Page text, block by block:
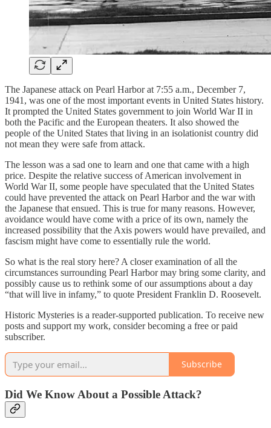
The Japanese attack on Pearl Harbor at 7:55 a.m., December 7,
1941, was one of the most important events in United States history.
It prompted the United States government to join World War II in
both the Pacific and the European theaters. It also showed the
people of the United States that living in an isolationist country did
not mean they were safe from attack.
The lesson was a sad one to learn and one that came with a high
price. Despite the relative success of American involvement in
World War II, some people have speculated that the United States
could have prevented the attack on Pearl Harbor and the war with
the Japanese that ensued. This is true for many reasons. However,
avoidance would have come with a price of its own, namely the
increased possibility that the Axis powers would have prevailed, and
fascism might have come to essentially rule the world.
So what is the real story here? A closer examination of all the
circumstances surrounding Pearl Harbor may bring some clarity, and
possibly cause us to rethink some of our assumptions about a day
“that will live in infamy,” to quote President Franklin D. Roosevelt.
Historic Mysteries is a reader-supported publication. To receive new
posts and support my work, consider becoming a free or paid
subscriber.
Subscribe
Did We Know About a Possible Attack?